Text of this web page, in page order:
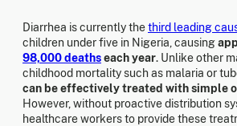
Diarrhea is currently thethird leading
children under five in Nigeria, causing
98,000 deathseach year. Unlike other
childhood mortality such as malaria or
can be effectively treated with simple
However, without proactive distribution
healthcare workers to provide these